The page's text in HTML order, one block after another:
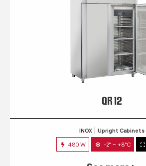
QR 12
INOX Upright Cabinets
480 W -2° ~ +8°C